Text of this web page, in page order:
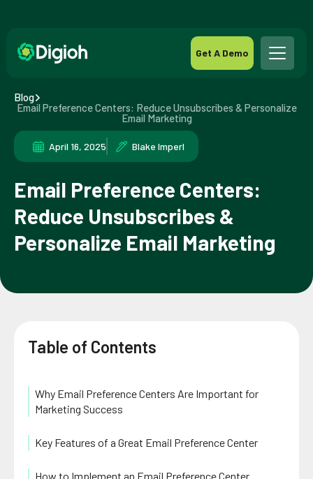
Get A Demo
Blog
Email Preference Centers: Reduce Unsubscribes & Personalize
Email Marketing
April 16, 2025 Blake Imperl
Email Preference Centers:
Reduce Unsubscribes &
Personalize Email Marketing
Table of Contents
Why Email Preference Centers Are Important for
Marketing Success
Key Features of a Great Email Preference Center
How to Implement an Email Preference Center